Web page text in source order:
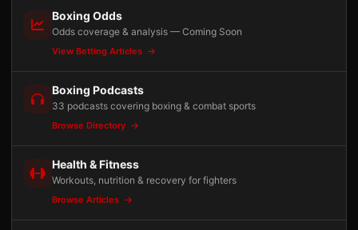
Boxing Odds
Odds coverage & analysis — Coming Soon
View Betting Articles
Boxing Podcasts
33 podcasts covering boxing & combat sports
Browse Directory
Health & Fitness
Workouts, nutrition & recovery for fighters
Browse Articles